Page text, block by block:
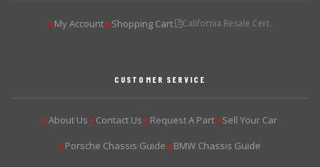
▶My Account ▶Shopping Cart California Resale Cert.
CUSTOMER SERVICE
▶About Us ▶Contact Us ▶Request A Part ▶Sell Your Car
▶Porsche Chassis Guide ▶BMW Chassis Guide